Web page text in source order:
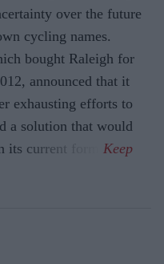
over the future
cycling names.
bought Raleigh for
announced that it
exhausting efforts to
a solution that would
current form.